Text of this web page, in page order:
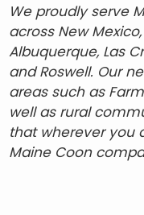
We proudly serve
across New
Albuquerque, Las
and Roswell. Our
areas such as
well as rural
that wherever you
Maine Coon